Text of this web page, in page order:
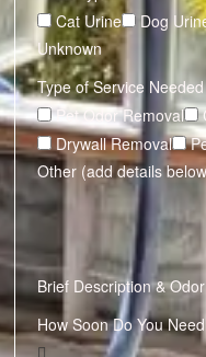
Cat Urine
Dog
Unknown
Type of Service Needed
Pet Odor Removal
Drywall Removal
Other (add details
Brief Description &
How Soon Do You